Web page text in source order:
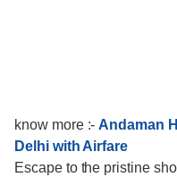
know more :-Andaman
Delhi with Airfare
Escape to the pristine